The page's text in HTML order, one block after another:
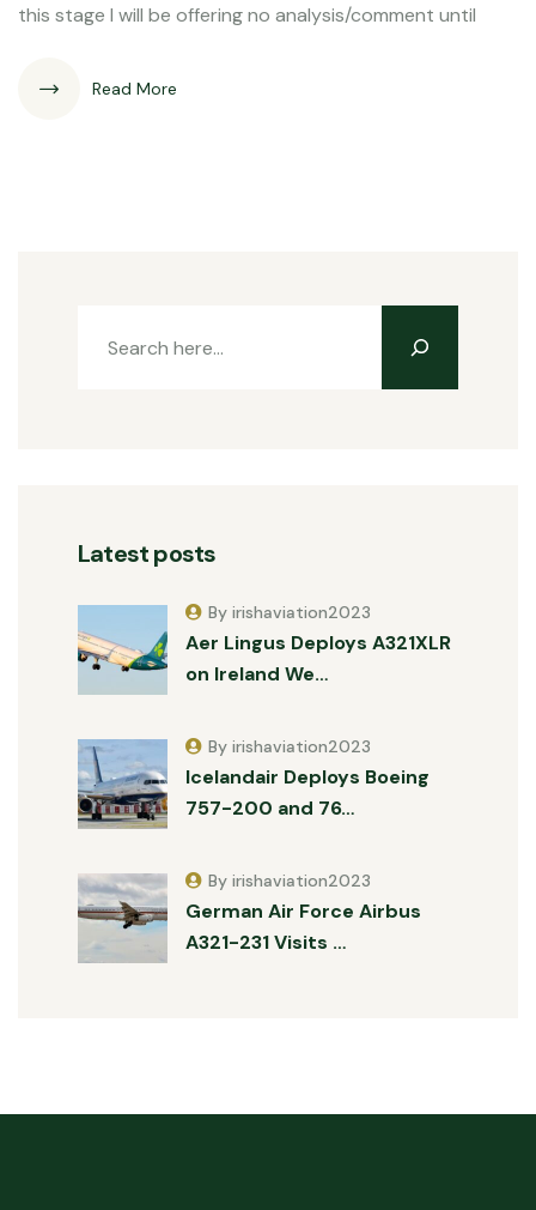
this stage I will be offering no analysis/comment until
Read More
Latest posts
Aer Lingus Deploys A321XLR
on Ireland We…
By irishaviation2023
Icelandair Deploys Boeing
757-200 and 76…
By irishaviation2023
German Air Force Airbus
A321-231 Visits …
By irishaviation2023